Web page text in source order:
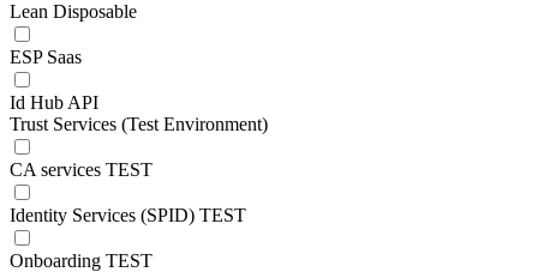
Lean Disposable
ESP Saas
Id Hub API
Trust Services (Test Environment)
CA services TEST
Identity Services (SPID) TEST
Onboarding TEST